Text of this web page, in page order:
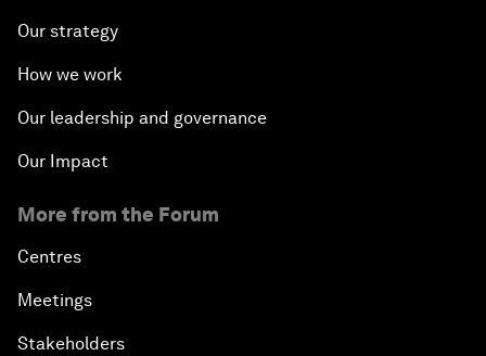
Our strategy
How we work
Our leadership and governance
Our Impact
More from the Forum
Centres
Meetings
Stakeholders